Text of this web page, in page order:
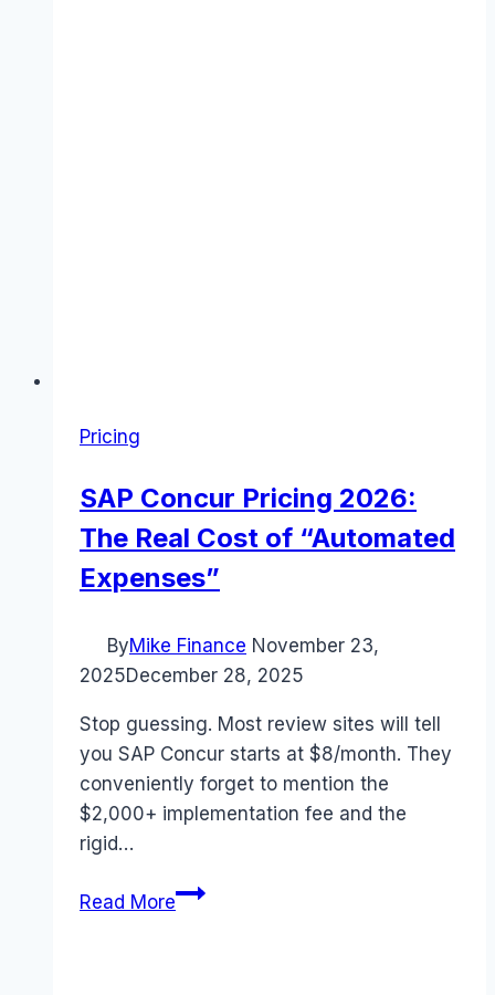
Pricing
SAP Concur Pricing 2026:
The Real Cost of “Automated
Expenses”
ByMike Finance November 23,
2025December 28, 2025
Stop guessing. Most review sites will tell
you SAP Concur starts at $8/month. They
conveniently forget to mention the
$2,000+ implementation fee and the
rigid…
Read MoreSAP